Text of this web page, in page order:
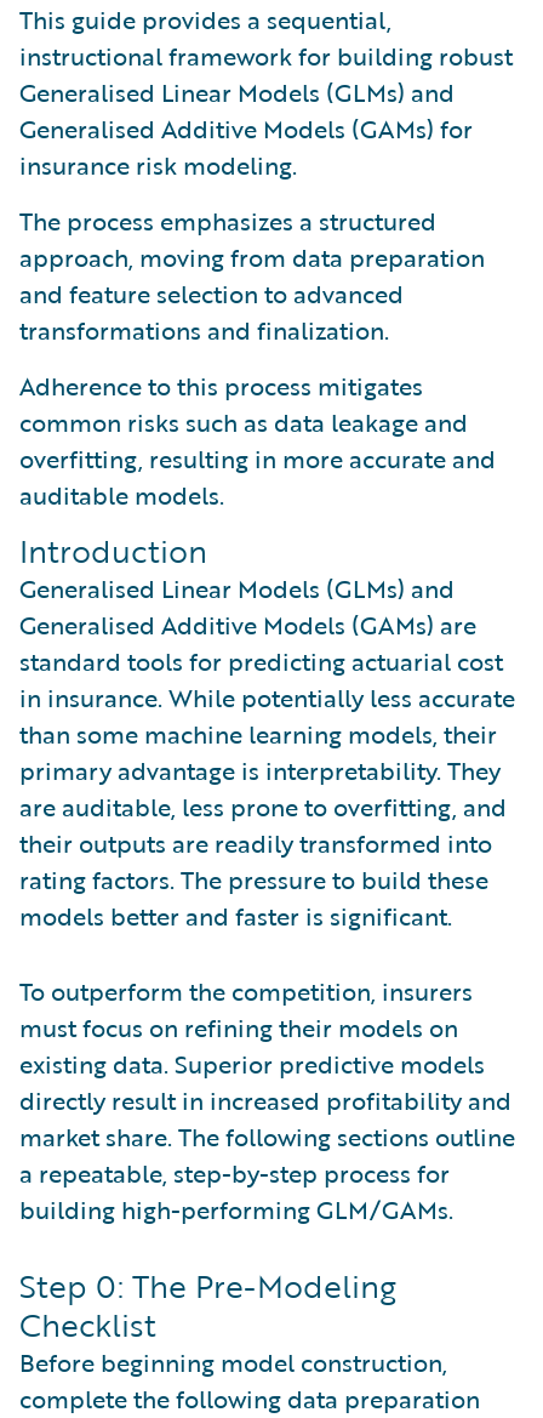
This guide provides a sequential,
instructional framework for building robust
Generalised Linear Models (GLMs) and
Generalised Additive Models (GAMs) for
insurance risk modeling.
The process emphasizes a structured
approach, moving from data preparation
and feature selection to advanced
transformations and finalization.
Adherence to this process mitigates
common risks such as data leakage and
overfitting, resulting in more accurate and
auditable models.
Introduction
Generalised Linear Models (GLMs) and
Generalised Additive Models (GAMs) are
standard tools for predicting actuarial cost
in insurance. While potentially less accurate
than some machine learning models, their
primary advantage is interpretability. They
are auditable, less prone to overfitting, and
their outputs are readily transformed into
rating factors. The pressure to build these
models better and faster is significant.
To outperform the competition, insurers
must focus on refining their models on
existing data. Superior predictive models
directly result in increased profitability and
market share. The following sections outline
a repeatable, step-by-step process for
building high-performing GLM/GAMs.
Step 0: The Pre-Modeling
Checklist
Before beginning model construction,
complete the following data preparation